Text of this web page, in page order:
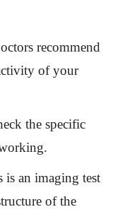
recommend
of your
the specific
is an imaging test
of the